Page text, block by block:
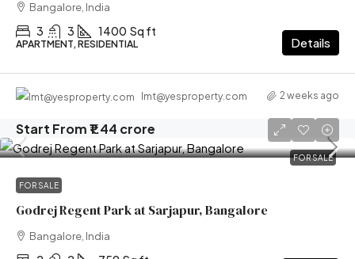
Bangalore, India
3 3 1400 Sq ft
APARTMENT, RESIDENTIAL Details
lmt@yesproperty.com 2 weeks ago
FOR SALE
Start From₹1.44 crore
FOR SALE
Godrej Regent Park at Sarjapur, Bangalore
Bangalore, India